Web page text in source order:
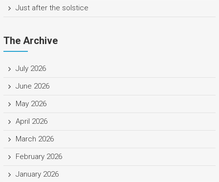
Just after the solstice
The Archive
July 2026
June 2026
May 2026
April 2026
March 2026
February 2026
January 2026